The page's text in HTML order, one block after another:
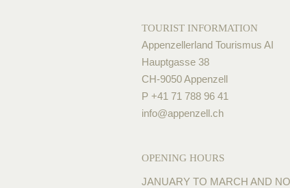
TOURIST INFORMATION
Appenzellerland Tourismus AI
Hauptgasse 38
CH-9050 Appenzell
P +41 71 788 96 41
info@appenzell.ch
OPENING HOURS
JANUARY TO MARCH AND